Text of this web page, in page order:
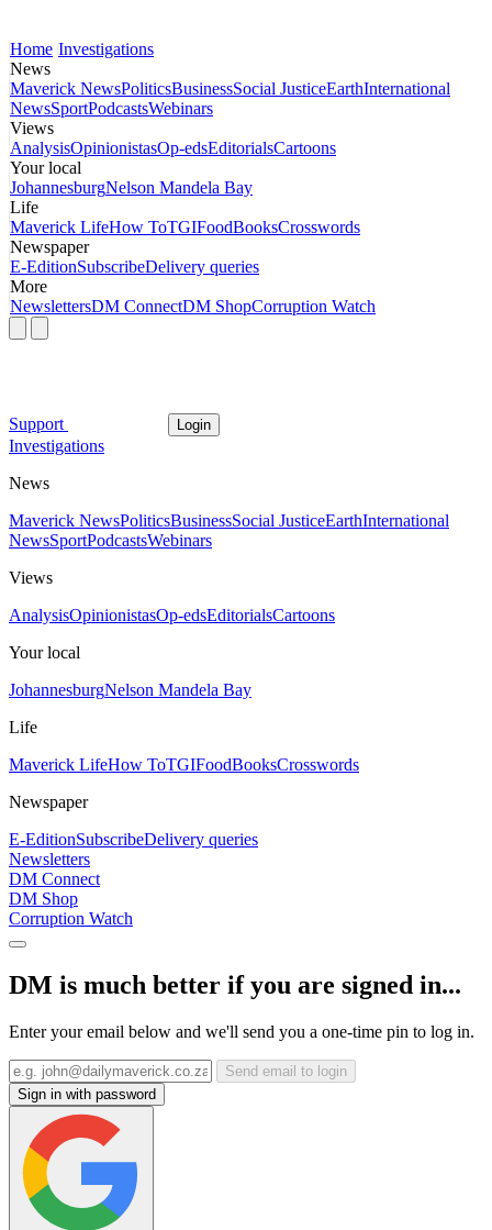
Home Investigations
News
Maverick NewsPoliticsBusinessSocial JusticeEarthInternational
NewsSportPodcastsWebinars
Views
AnalysisOpinionistasOp-edsEditorialsCartoons
Your local
JohannesburgNelson Mandela Bay
Life
Maverick LifeHow ToTGIFoodBooksCrosswords
Newspaper
E-EditionSubscribeDelivery queries
More
NewslettersDM ConnectDM ShopCorruption Watch
Support Login
Investigations
News
Maverick NewsPoliticsBusinessSocial JusticeEarthInternational
NewsSportPodcastsWebinars
Views
AnalysisOpinionistasOp-edsEditorialsCartoons
Your local
JohannesburgNelson Mandela Bay
Life
Maverick LifeHow ToTGIFoodBooksCrosswords
Newspaper
E-EditionSubscribeDelivery queries
Newsletters
DM Connect
DM Shop
Corruption Watch
DM is much better if you are signed in...
Enter your email below and we'll send you a one-time pin to log in.
Send email to login
Sign in with password